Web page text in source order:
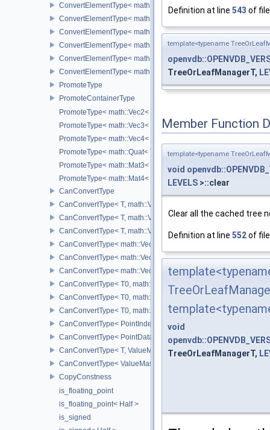
ConvertElementType< math::Vec2< T >, SubT >
ConvertElementType< math::Vec3< T >, SubT >
ConvertElementType< math::Vec4< T >, SubT >
ConvertElementType< math::Quat< T >, SubT >
ConvertElementType< math::Mat3< T >, SubT >
ConvertElementType< math::Mat4< T >, SubT >
PromoteType
PromoteContainerType
PromoteType< math::Vec2< T > >
PromoteType< math::Vec3< T > >
PromoteType< math::Vec4< T > >
PromoteType< math::Quat< T > >
PromoteType< math::Mat3< T > >
PromoteType< math::Mat4< T > >
CanConvertType
CanConvertType< T, math::Vec2< T > >
CanConvertType< T, math::Vec3< T > >
CanConvertType< T, math::Vec4< T > >
CanConvertType< math::Vec2< T >, math::Vec2< T > >
CanConvertType< math::Vec3< T >, math::Vec3< T > >
CanConvertType< math::Vec4< T >, math::Vec4< T > >
CanConvertType< T0, math::Vec2< T1 > >
CanConvertType< T0, math::Vec3< T1 > >
CanConvertType< T0, math::Vec4< T1 > >
CanConvertType< PointIndex32, PointDataIndex32 >
CanConvertType< PointDataIndex32, PointIndex32 >
CanConvertType< T, ValueMask >
CanConvertType< ValueMask, T >
CopyConstness
is_floating_point
is_floating_point< Half >
is_signed
Definition at line 543 of
template<typename
TreeOrLeafManagerT,
Member Function
template<typename
void
LEVELS >::clear
Clear all the cached tree
Definition at line 552of
void
TreeOrLeafManagerT,